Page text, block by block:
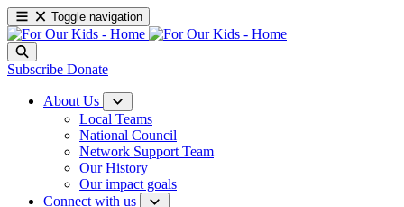
Toggle navigation
Subscribe Donate
About Us
Local Teams
National Council
Network Support Team
Our History
Our impact goals
Connect with us